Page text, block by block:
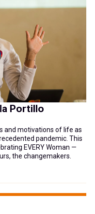
Portillo
and motivations of life as
pandemic. This
EVERY Woman —
the changemakers.